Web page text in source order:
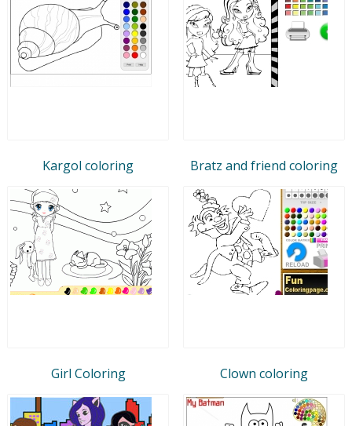
Kargol coloring Bratz and friend coloring
Girl Coloring Clown coloring